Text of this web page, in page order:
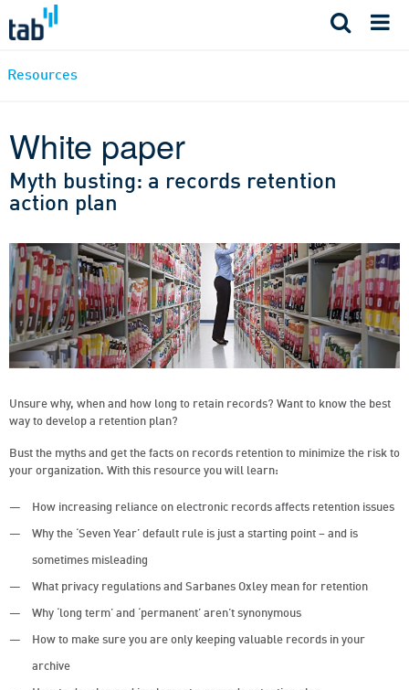
Resources
White paper
Myth busting: a records retention
action plan
Unsure why, when and how long to retain records? Want to know the best
way to develop a retention plan?
Bust the myths and get the facts on records retention to minimize the risk to
your organization. With this resource you will learn:
How increasing reliance on electronic records affects retention issues
Why the ‘Seven Year’ default rule is just a starting point – and is
sometimes misleading
What privacy regulations and Sarbanes Oxley mean for retention
Why ‘long term’ and ‘permanent’ aren’t synonymous
How to make sure you are only keeping valuable records in your
archive